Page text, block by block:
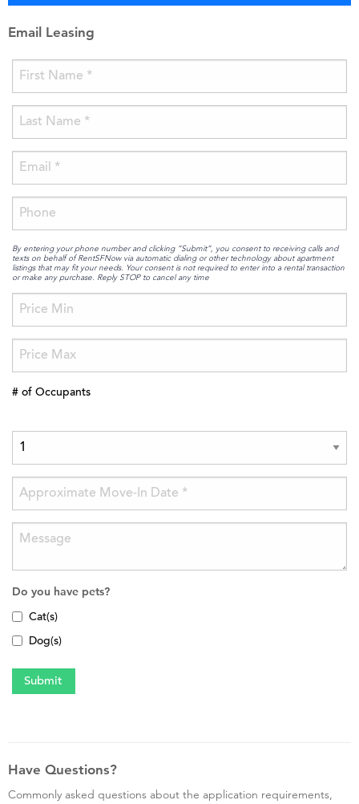
Email Leasing
By entering your phone number and clicking “Submit”, you consent to receiving calls and
texts on behalf of RentSFNow via automatic dialing or other technology about apartment
listings that may fit your needs. Your consent is not required to enter into a rental transaction
or make any purchase. Reply STOP to cancel any time
# of Occupants
Do you have pets?
Cat(s)
Dog(s)
Have Questions?
Commonly asked questions about the application requirements,